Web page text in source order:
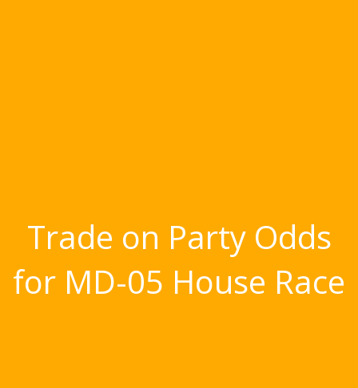
Trade on Party Odds
for MD-05 House Race